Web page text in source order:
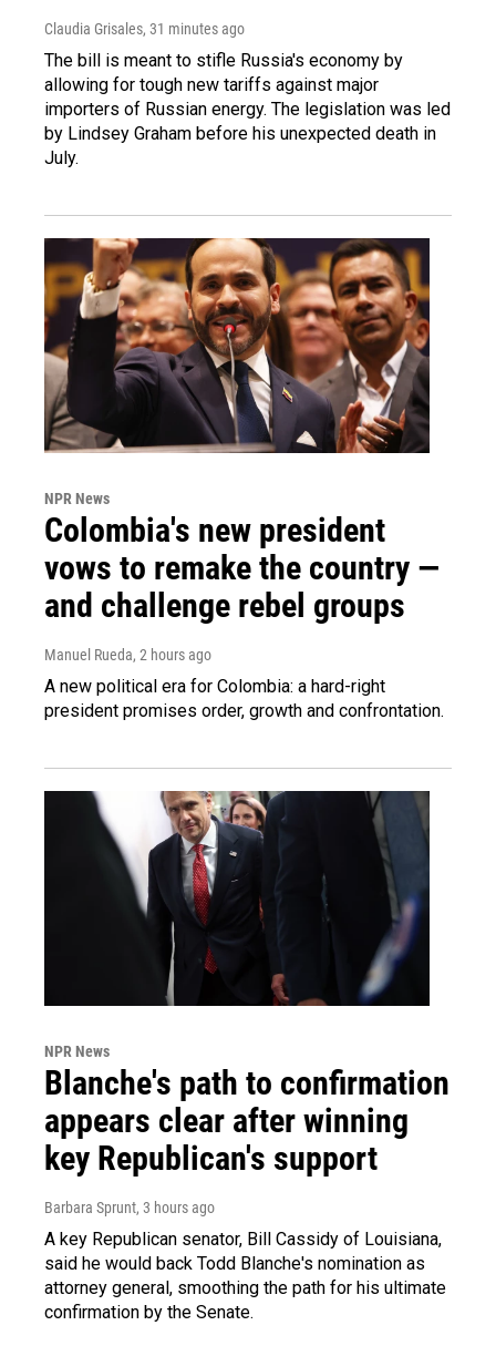
Claudia Grisales, 31 minutes ago
The bill is meant to stifle Russia's economy by
allowing for tough new tariffs against major
importers of Russian energy. The legislation was led
by Lindsey Graham before his unexpected death in
July.
NPR News
Colombia's new president
vows to remake the country —
and challenge rebel groups
Manuel Rueda, 2 hours ago
A new political era for Colombia: a hard-right
president promises order, growth and confrontation.
NPR News
Blanche's path to confirmation
appears clear after winning
key Republican's support
Barbara Sprunt, 3 hours ago
A key Republican senator, Bill Cassidy of Louisiana,
said he would back Todd Blanche's nomination as
attorney general, smoothing the path for his ultimate
confirmation by the Senate.